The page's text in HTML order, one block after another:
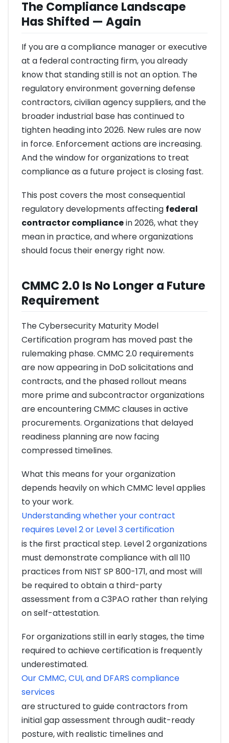
The Compliance Landscape
Has Shifted — Again
If you are a compliance manager or executive
at a federal contracting firm, you already
know that standing still is not an option. The
regulatory environment governing defense
contractors, civilian agency suppliers, and the
broader industrial base has continued to
tighten heading into 2026. New rules are now
in force. Enforcement actions are increasing.
And the window for organizations to treat
compliance as a future project is closing fast.
This post covers the most consequential
regulatory developments affecting federal
contractor compliancein 2026, what they
mean in practice, and where organizations
should focus their energy right now.
CMMC 2.0 Is No Longer a Future
Requirement
The Cybersecurity Maturity Model
Certification program has moved past the
rulemaking phase. CMMC 2.0 requirements
are now appearing in DoD solicitations and
contracts, and the phased rollout means
more prime and subcontractor organizations
are encountering CMMC clauses in active
procurements. Organizations that delayed
readiness planning are now facing
compressed timelines.
What this means for your organization
depends heavily on which CMMC level applies
to your work.
Understanding whether your contract
requires Level 2 or Level 3 certification
is the first practical step. Level 2 organizations
must demonstrate compliance with all 110
practices from NIST SP 800-171, and most will
be required to obtain a third-party
assessment from a C3PAO rather than relying
on self-attestation.
For organizations still in early stages, the time
required to achieve certification is frequently
underestimated.
Our CMMC, CUI, and DFARS compliance
services
are structured to guide contractors from
initial gap assessment through audit-ready
posture, with realistic timelines and